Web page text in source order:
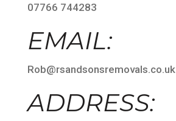
07766 744283
EMAIL:
Rob@rsandsonsremovals.co.uk
ADDRESS: